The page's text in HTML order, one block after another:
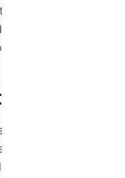
remove loose
delicate metal
or Puron)
It absorbs heat